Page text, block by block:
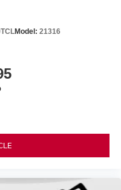
Model: 21316